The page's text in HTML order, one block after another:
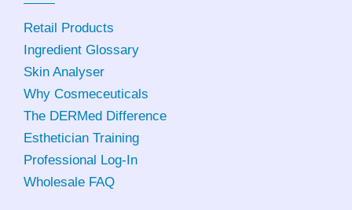
Retail Products
Ingredient Glossary
Skin Analyser
Why Cosmeceuticals
The DERMed Difference
Esthetician Training
Professional Log-In
Wholesale FAQ